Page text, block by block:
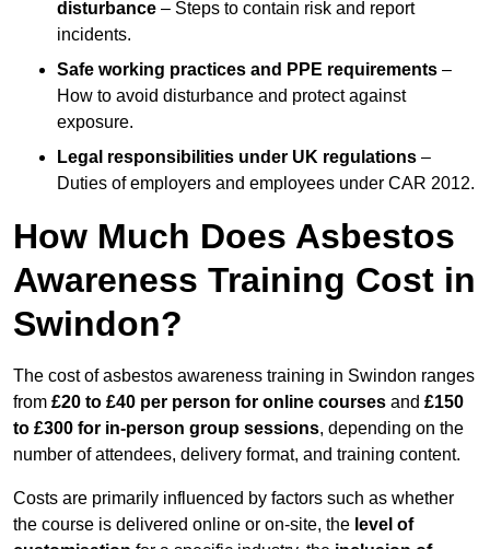
disturbance – Steps to contain risk and report
incidents.
Safe working practices and PPE requirements –
How to avoid disturbance and protect against
exposure.
Legal responsibilities under UK regulations –
Duties of employers and employees under CAR 2012.
How Much Does Asbestos
Awareness Training Cost in
Swindon?
The cost of asbestos awareness training in Swindon ranges
from £20 to £40 per person for online courses and £150
to £300 for in-person group sessions, depending on the
number of attendees, delivery format, and training content.
Costs are primarily influenced by factors such as whether
the course is delivered online or on-site, the level of